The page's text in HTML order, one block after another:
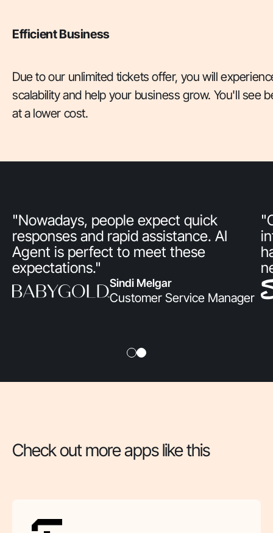
Efficient Business
Due to our unlimited tickets offer, you will
scalability and help your business grow. You'll see
at a lower cost.
"Nowadays, people expect quick
responses and rapid assistance. AI
Agent is perfect to meet these
expectations."
Sindi Melgar
Customer Service Manager
Check out more apps like this